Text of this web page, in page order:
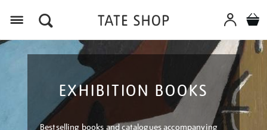
EXHIBITION BOOKS
Bestselling books and catalogues accompanying